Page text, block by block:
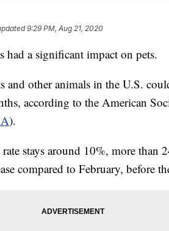
9:29 PM, Aug 21, 2020
had a significant impact on pets.
and other animals in the U.S.
according to the American
).
stays around 10%, more than
compared to February, before